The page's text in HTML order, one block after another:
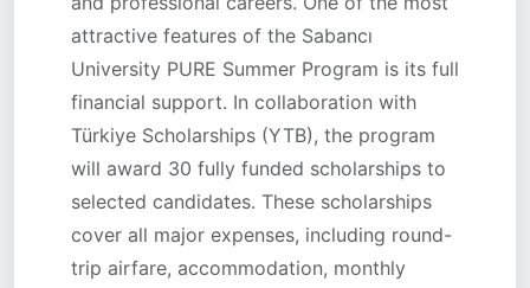
attractive features of the Sabancı
University PURE Summer Program is its full
financial support. In collaboration with
Türkiye Scholarships (YTB), the program
will award 30 fully funded scholarships to
selected candidates. These scholarships
cover all major expenses, including round-
trip airfare, accommodation, monthly